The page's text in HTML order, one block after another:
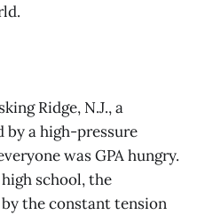
Ridge, N.J., a
by a high-pressure
was GPA hungry.
school, the
the constant tension